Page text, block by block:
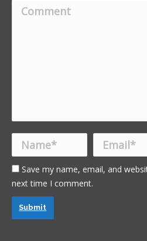
Comment
Name * Email *
Save my name, email, and
next time I comment.
Submit